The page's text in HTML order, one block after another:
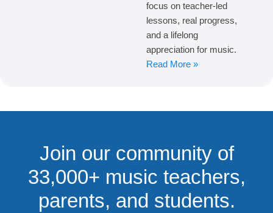
focus on teacher-led
lessons, real progress,
and a lifelong
appreciation for music.
Read More »
Join our community of
33,000+ music teachers,
parents, and students.